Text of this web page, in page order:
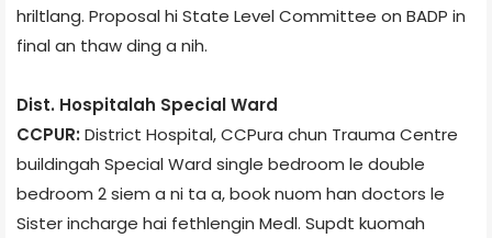
hriltlang. Proposal hi State Level Committee on BADP in
final an thaw ding a nih.
Dist. Hospital­ah Special Ward
CCPUR: District Hospital, CCPur­a chun Trauma Centre
building­ah Special Ward­ single bedroom le double
bedroom 2 siem a ni ta a, book nuom han doctors le
Sister incharge hai fethlengin Medl. Supdt kuomah